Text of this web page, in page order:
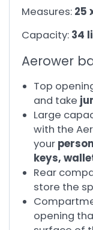
Measures: 25
Capacity: 34
Aerower
Top
and take
Large
with the
your
keys,
Rear
store the
opening